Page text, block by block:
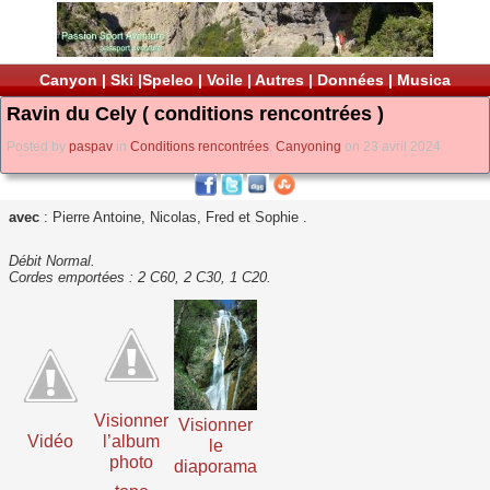
Canyon | Ski |Speleo | Voile | Autres | Données | Musica
Ravin du Cely ( conditions rencontrées )
Posted by paspav in Conditions rencontrées, Canyoning on 23 avril 2024
avec : Pierre Antoine, Nicolas, Fred et Sophie .
Débit Normal.
Cordes emportées : 2 C60, 2 C30, 1 C20.
Vidéo
Visionner
l’album
photo
Visionner
le
diaporama